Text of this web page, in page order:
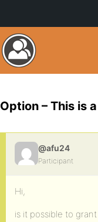
Option – This is
@afu24
Participant
Hi,
is it possible to